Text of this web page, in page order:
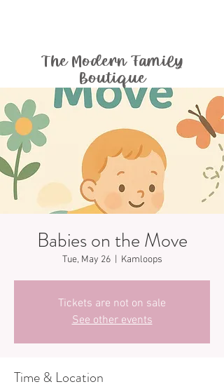
The Modern Family
Boutique
Babies on the Move
Tue, May 26
  |
Kamloops
Tickets are not on sale
See other events
Time & Location